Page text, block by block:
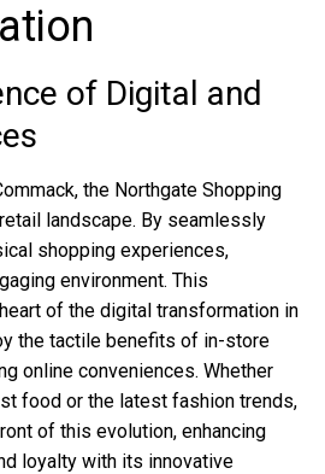
of Digital and
the Northgate Shopping
landscape. By seamlessly
shopping experiences,
environment. This
of the digital transformation in
the tactile benefits of in-store
online conveniences. Whether
food or the latest fashion trends,
of this evolution, enhancing
loyalty with its innovative